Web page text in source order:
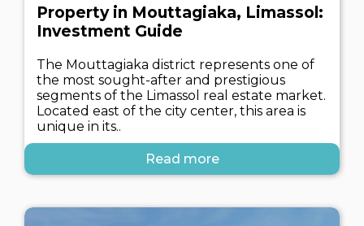
Property in Mouttagiaka, Limassol:
Investment Guide
The Mouttagiaka district represents one of
the most sought-after and prestigious
segments of the Limassol real estate market.
Located east of the city center, this area is
unique in its..
Read more